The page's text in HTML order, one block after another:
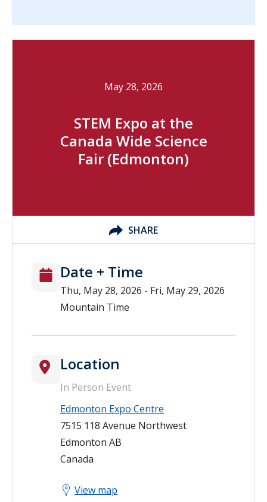
May 28, 2026
STEM Expo at the
Canada Wide Science
Fair (Edmonton)
SHARE
Date + Time
Thu, May 28, 2026 - Fri, May 29, 2026
Mountain Time
Location
In Person Event
Edmonton Expo Centre
7515 118 Avenue Northwest
Edmonton AB
Canada
View map